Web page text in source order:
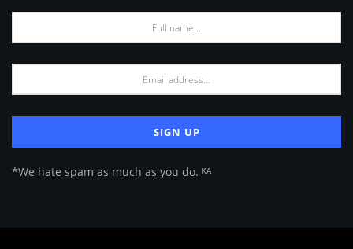
*We hate spam as much as you do. ᴷᴬ